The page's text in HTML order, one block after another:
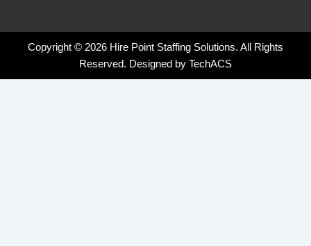
Copyright © 2026 Hire Point Staffing Solutions. All Rights
Reserved. Designed by TechACS